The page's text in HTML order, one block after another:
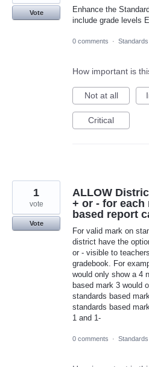
Enhance the
include grade levels
Vote
0 comments ·
How important is
Not at all
Critical
ALLOW
+ or - for each
based report
For valid mark on
district have the
or - visible to
gradebook. For
would only show a 4
based mark 3 would
standards based
standards based
1 and 1-
1
vote
Vote
0 comments ·